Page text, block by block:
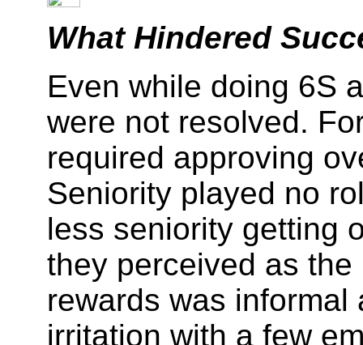
What Hindered
Even while doing 6S
were not resolved.
required approving
Seniority played no
less seniority getting
they perceived as
rewards was
irritation with a few